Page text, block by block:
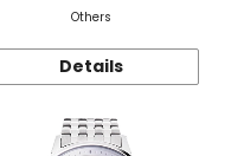
Others
Details